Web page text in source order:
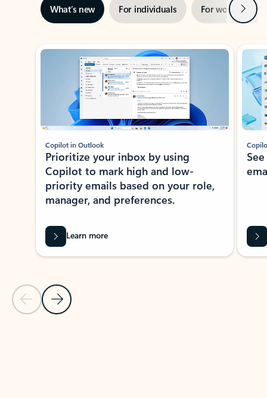
What’s new For individuals For work Next
Showing slide 1 of 3
Previous Slide
Next Slide
Copilot in Outlook
Prioritize your inbox by using
Copilot to mark high and low-
priority emails based on your role,
manager, and preferences.
Learn more